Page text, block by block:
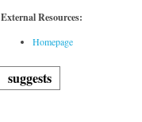
External Resources:
Homepage
suggests